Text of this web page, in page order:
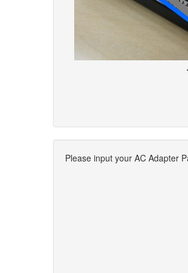
Please input your AC Adapter